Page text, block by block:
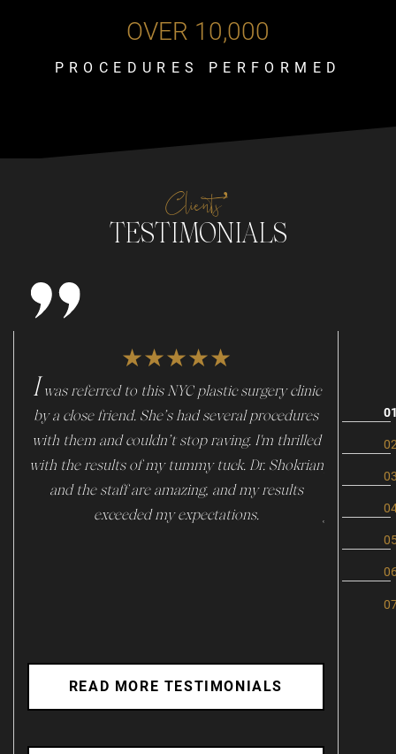
OVER 10,000
PROCEDURES PERFORMED
Clients’
TESTIMONIALS
★★★★★
I was referred to this NYC plastic surgery clinic
by a close friend. She’s had several procedures
with them and couldn’t stop raving. I'm thrilled
with the results of my tummy tuck. Dr. Shokrian
and the staff are amazing, and my results
exceeded my expectations.
start to
skin.
journey
is
absolute
READ MORE TESTIMONIALS